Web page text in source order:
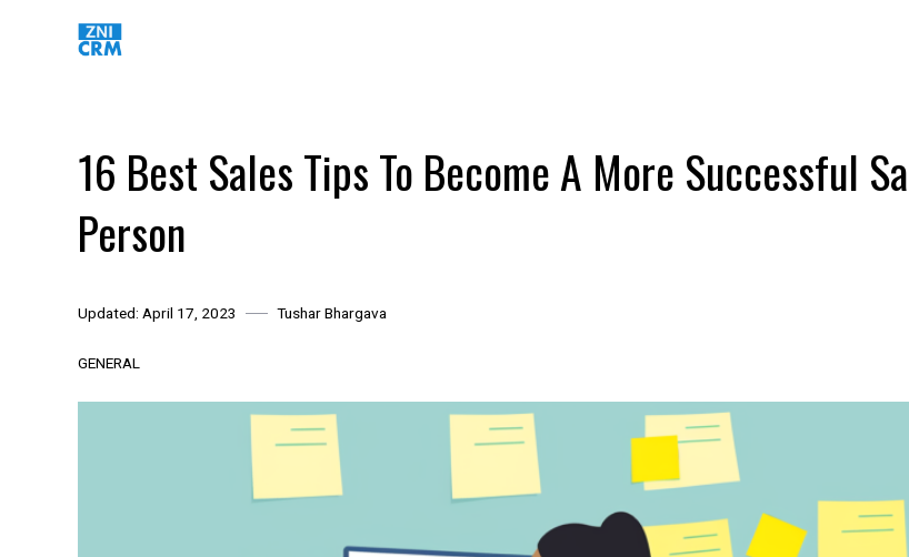
16 Best Sales Tips To Become A More Successful
Person
Updated: April 17, 2023 Tushar Bhargava
GENERAL